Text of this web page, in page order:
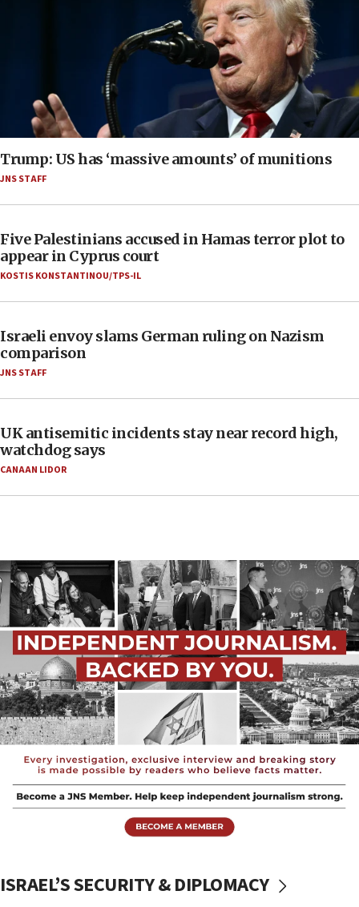
Trump: US has ‘massive amounts’ of munitions
JNS STAFF
Five Palestinians accused in Hamas terror plot to
appear in Cyprus court
KOSTIS KONSTANTINOU/TPS-IL
Israeli envoy slams German ruling on Nazism
comparison
JNS STAFF
UK antisemitic incidents stay near record high,
watchdog says
CANAAN LIDOR
ISRAEL’S SECURITY & DIPLOMACY